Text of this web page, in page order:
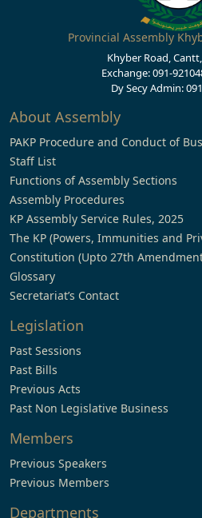
Provincial Assembly
Khyber Road,
Exchange: 091-
Dy Secy Admin:
About Assembly
PAKP Procedure and Conduct of
Staff List
Functions of Assembly Sections
Assembly Procedures
KP Assembly Service Rules, 2025
The KP (Powers, Immunities and
Constitution (Upto 27th
Glossary
Secretariat’s Contact
Legislation
Past Sessions
Past Bills
Previous Acts
Past Non Legislative Business
Members
Previous Speakers
Previous Members
Departments